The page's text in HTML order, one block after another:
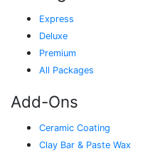
Express
Deluxe
Premium
All Packages
Add-Ons
Ceramic Coating
Clay Bar & Paste Wax